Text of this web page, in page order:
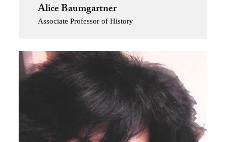
Alice Baumgartner
Associate Professor of History